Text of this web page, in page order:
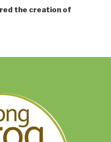
the creation of